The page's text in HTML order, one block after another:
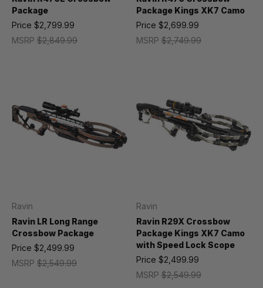
Package
MSRP $2,849.99
Price $2,799.99
Package Kings XK7 Camo
MSRP$2,749.99
Price $2,699.99
Ravin
Ravin LR Long Range
Crossbow Package
MSRP $2,549.99
Price $2,499.99
Ravin
Ravin R29X Crossbow
Package Kings XK7 Camo
with Speed Lock Scope
MSRP$2,549.99
Price $2,499.99